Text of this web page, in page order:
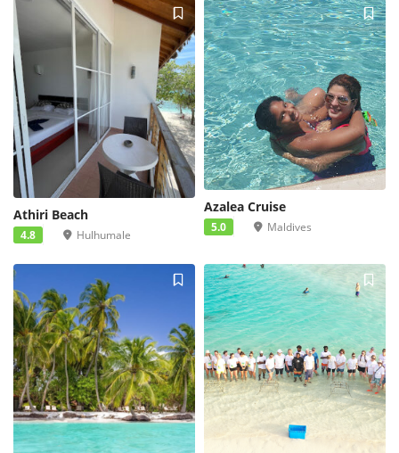
Athiri Beach
4.8 Hulhumale
Azalea Cruise
5.0 Maldives